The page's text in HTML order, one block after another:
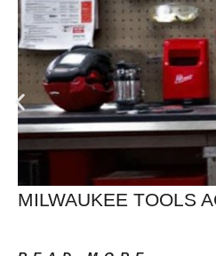
MILWAUKEE TOOLS